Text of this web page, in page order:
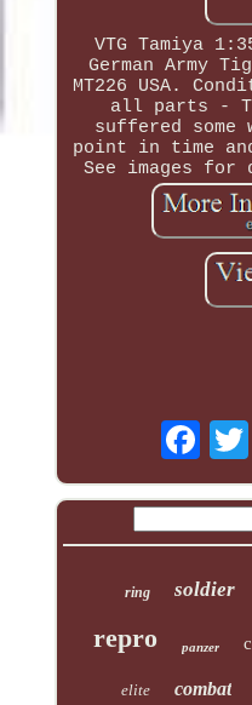
VTG Tamiya
German Army
MT226 USA.
all parts -
suffered some
point in time
See images
ring soldier
repro panzer
elite combat